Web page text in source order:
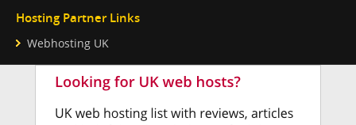
Hosting Partner Links
Webhosting UK